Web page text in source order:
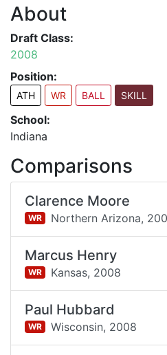
About
Draft Class:
2008
Position:
ATH WR BALL SKILL
School:
Indiana
Comparisons
Clarence Moore
WR Northern Arizona,
Marcus Henry
WR Kansas, 2008
Paul Hubbard
WR Wisconsin, 2008